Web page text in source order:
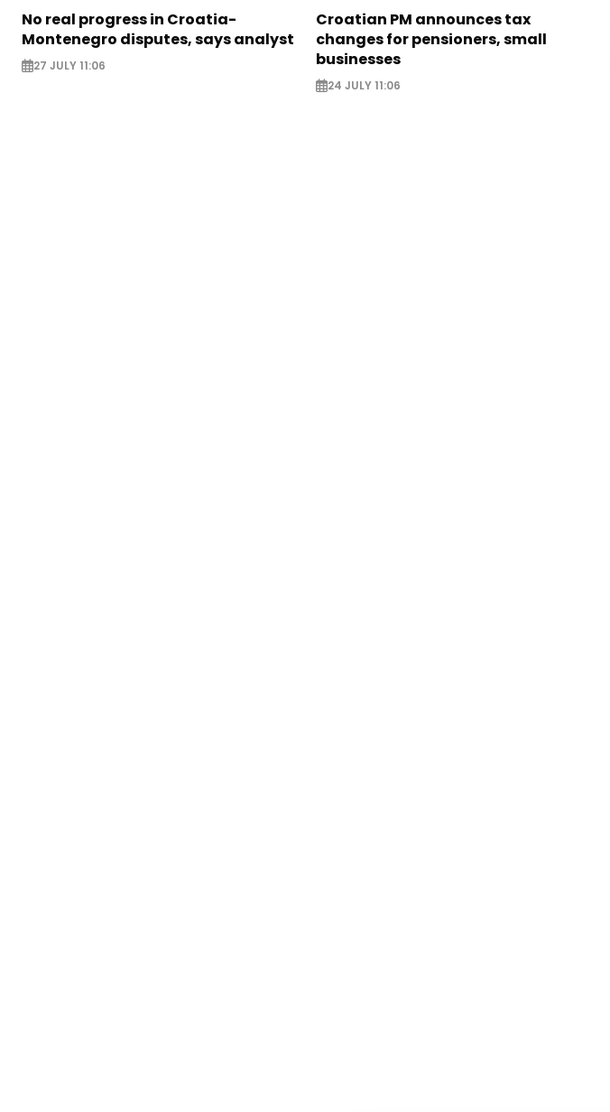
No real progress in Croatia-
Montenegro disputes, says analyst
27 JULY 11:06
Croatian PM announces tax
changes for pensioners, small
businesses
24 JULY 11:06